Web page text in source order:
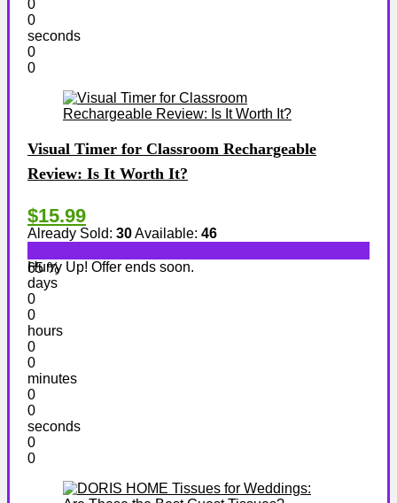
0
0
seconds
0
0
Visual Timer for Classroom Rechargeable
Review: Is It Worth It?
$15.99
Already Sold: 30Available: 46
65 %
Hurry Up! Offer ends soon.
days
0
0
hours
0
0
minutes
0
0
seconds
0
0